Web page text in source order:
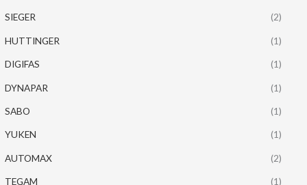
SIEGER (2)
HUTTINGER (1)
DIGIFAS (1)
DYNAPAR (1)
SABO (1)
YUKEN (1)
AUTOMAX (2)
TEGAM (1)